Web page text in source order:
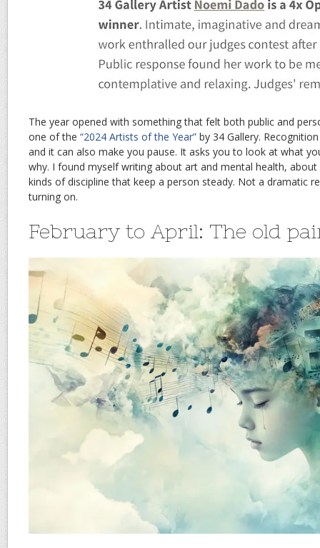
The year opened with something that felt both public and
one of the “2024 Artists of the Year” by 34 Gallery.
and it can also make you pause. It asks you to look at what
why. I found myself writing about art and mental health,
kinds of discipline that keep a person steady. Not a dramatic
turning on.
February to April: The old